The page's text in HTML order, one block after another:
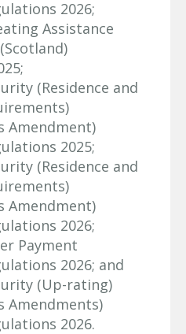
2026;
Assistance
(Residence and
Amendment)
2025;
(Residence and
Amendment)
2026;
Payment
2026; and
(Up-rating)
Amendments)
2026.